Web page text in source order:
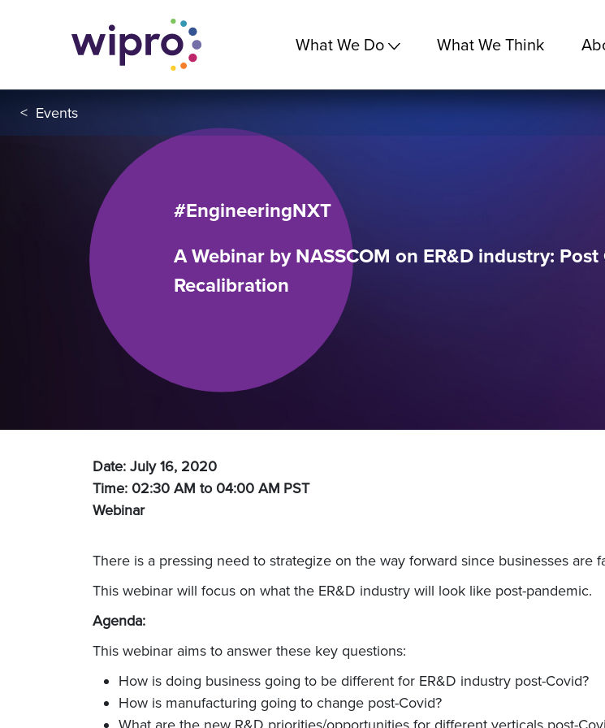
What We Do What We Think
< Events
#EngineeringNXT
A Webinar by NASSCOM on ER&D industry: Post
Recalibration
Date: July 16, 2020
Time: 02:30 AM to 04:00 AM PST
Webinar
There is a pressing need to strategize on the way forward since businesses are
This webinar will focus on what the ER&D industry will look like post-pandemic.
Agenda:
This webinar aims to answer these key questions:
How is doing business going to be different for ER&D industry post-Covid?
How is manufacturing going to change post-Covid?